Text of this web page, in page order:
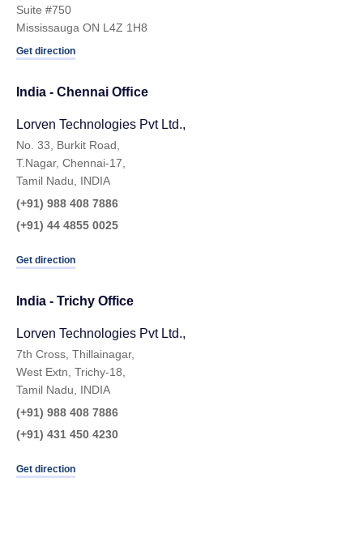
Suite #750
Mississauga ON L4Z 1H8
Get direction
India - Chennai Ofﬁce
Lorven Technologies Pvt Ltd.,
No. 33, Burkit Road,
T.Nagar, Chennai-17,
Tamil Nadu, INDIA
(+91) 988 408 7886
(+91) 44 4855 0025
Get direction
India - Trichy Office
Lorven Technologies Pvt Ltd.,​
7th Cross, Thillainagar,
West Extn, Trichy-18,
Tamil Nadu, INDIA
(+91) 988 408 7886
(+91) 431 450 4230
Get direction